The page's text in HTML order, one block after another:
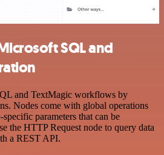
SQL and
and TextMagic workflows by
Nodes come with global operations
parameters that can be
the HTTP Request node to query data
a REST API.